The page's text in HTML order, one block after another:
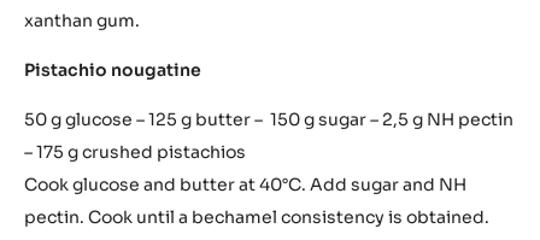
xanthan gum.
Pistachio nougatine
50 g glucose – 125 g butter – 150 g sugar – 2,5 g NH pectin
– 175 g crushed pistachios
Cook glucose and butter at 40°C. Add sugar and NH
pectin. Cook until a bechamel consistency is obtained.